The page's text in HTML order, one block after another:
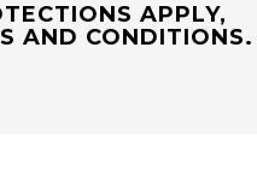
APPLY,
AND CONDITIONS.